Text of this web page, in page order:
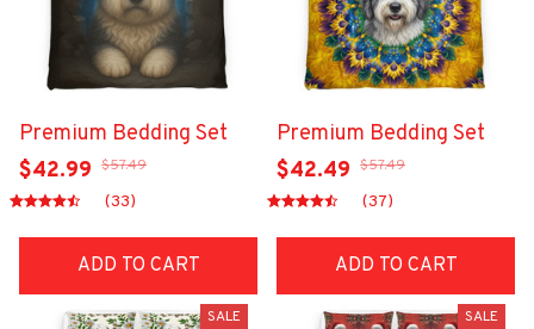
Premium Bedding Set
$42.99 $57.49
(33)
ADD TO CART
Premium Bedding Set
$42.49 $57.49
(37)
ADD TO CART
SALE SALE